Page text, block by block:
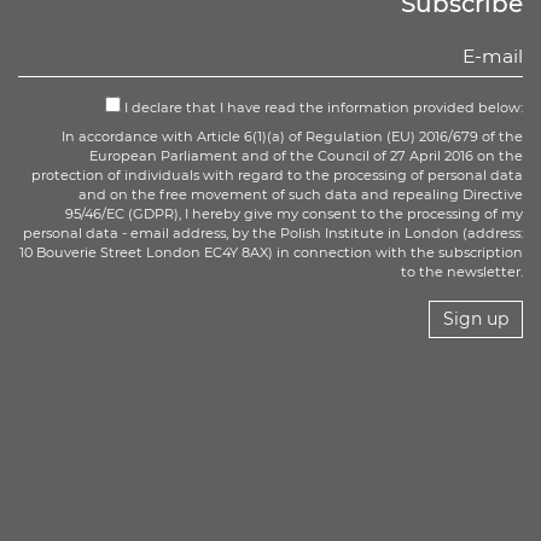
I declare that I have read the information provided below:
In accordance with Article 6(1)(a) of Regulation (EU) 2016/679 of the
European Parliament and of the Council of 27 April 2016 on the
protection of individuals with regard to the processing of personal data
and on the free movement of such data and repealing Directive
95/46/EC (GDPR), I hereby give my consent to the processing of my
personal data - email address, by the Polish Institute in London (address:
10 Bouverie Street London EC4Y 8AX) in connection with the subscription
to the newsletter.
Sign up